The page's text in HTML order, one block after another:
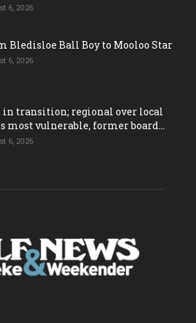
6, 2026
Bledisloe Ball Boy to Mooloo Star
6, 2026
in transition; regional over local
most vulnerable, former board...
6, 2026